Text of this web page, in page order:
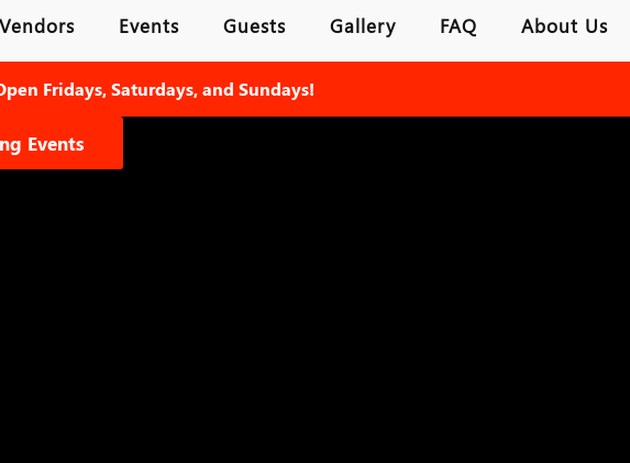
Vendors Events Guests Gallery FAQ About Us
Fridays, Saturdays, and Sundays!
Events